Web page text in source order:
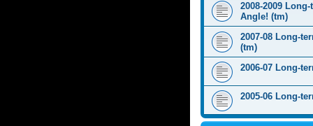
2008-2009
Angle! (tm)
2007-08 Long-
(tm)
2006-07 Long-
2005-06 Long-